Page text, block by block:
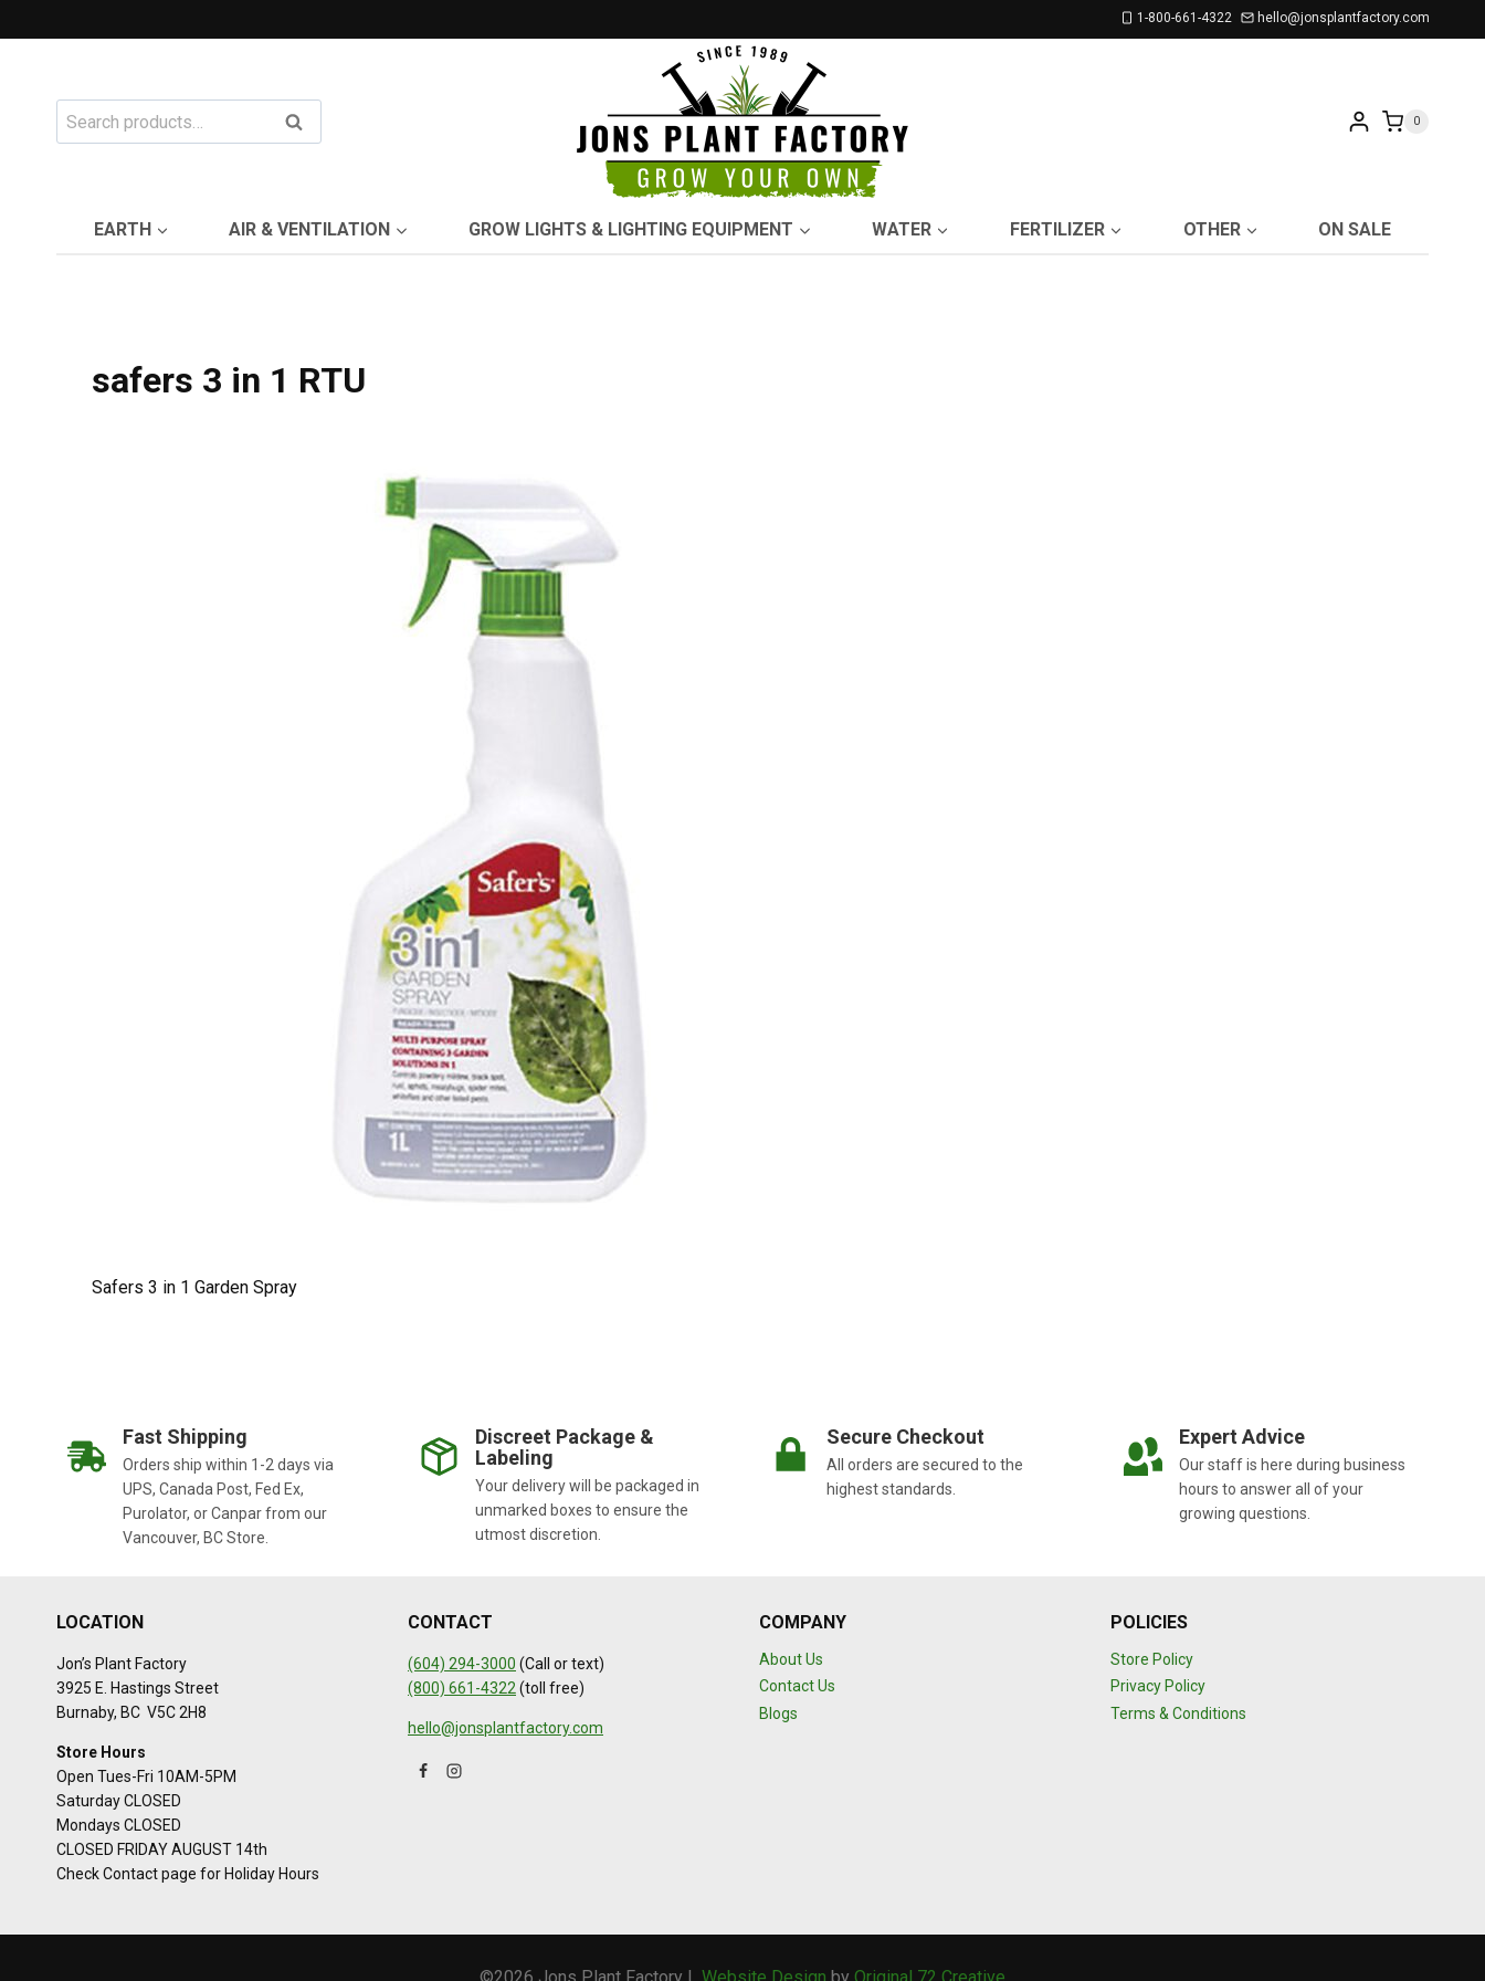
to
1-800-661-4322 hello@jonsplantfactory.com
Search
for:
Search 0
EARTH AIR & VENTILATION GROW LIGHTS & LIGHTING EQUIPMENT WATER FERTILIZER OTHER ON SALE
safers 3 in 1 RTU
Safers 3 in 1 Garden Spray
Fast Shipping
Orders ship within 1-2 days via
UPS, Canada Post, Fed Ex,
Purolator, or Canpar from our
Vancouver, BC Store.
Discreet Package &
Labeling
Your delivery will be packaged in
unmarked boxes to ensure the
utmost discretion.
Secure Checkout
All orders are secured to the
highest standards.
Expert Advice
Our staff is here during business
hours to answer all of your
growing questions.
LOCATION
Jon’s Plant Factory
3925 E. Hastings Street
Burnaby, BC V5C 2H8
Store Hours
Open Tues-Fri 10AM-5PM
Saturday CLOSED
Mondays CLOSED
CLOSED FRIDAY AUGUST 14th
Check Contact page for Holiday Hours
CONTACT
(604) 294-3000 (Call or text)
(800) 661-4322 (toll free)
hello@jonsplantfactory.com
COMPANY
About Us
Contact Us
Blogs
POLICIES
Store Policy
Privacy Policy
Terms & Conditions